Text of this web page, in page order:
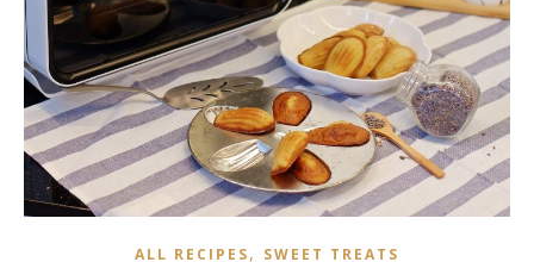
ALL RECIPES, SWEET TREATS